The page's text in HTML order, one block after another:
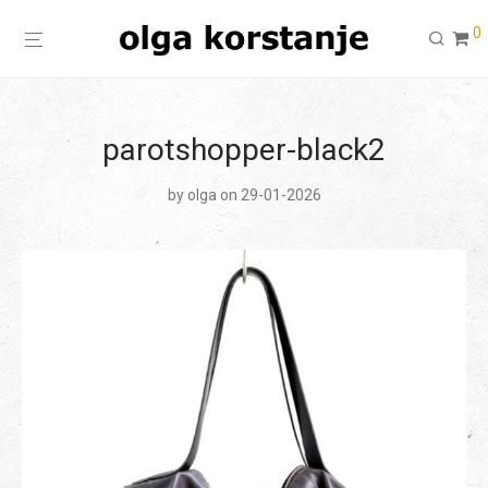
0
parotshopper-black2
by olga on 29-01-2026